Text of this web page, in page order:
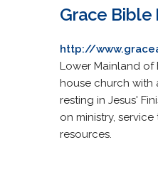
Grace Bible
http://
Lower Mainland of
house church with
resting in Jesus'
on ministry,
resources.